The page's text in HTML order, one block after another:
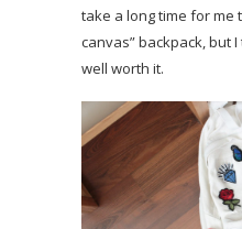
take a long time for me
canvas” backpack, but
well worth it.